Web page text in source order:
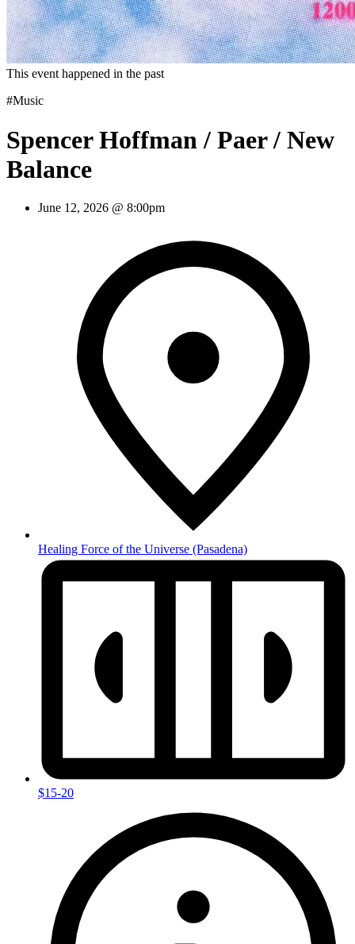
This event happened in the past
#Music
Spencer Hoffman / Paer / New
Balance
June 12, 2026 @ 8:00pm
Healing Force of the Universe (Pasadena)
$15-20